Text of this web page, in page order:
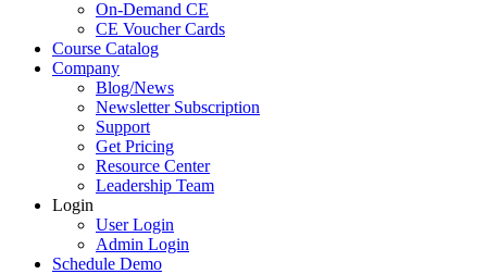
On-Demand CE
CE Voucher Cards
Course Catalog
Company
Blog/News
Newsletter Subscription
Support
Get Pricing
Resource Center
Leadership Team
Login
User Login
Admin Login
Schedule Demo